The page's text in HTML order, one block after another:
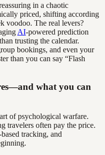
in a chaotic
priced, shifting according
voodoo. The real levers?
AI-powered prediction
trusting the calendar.
bookings, and even your
than you can say “Flash
what you can
of psychological warfare.
travelers often pay the price.
tracking, and